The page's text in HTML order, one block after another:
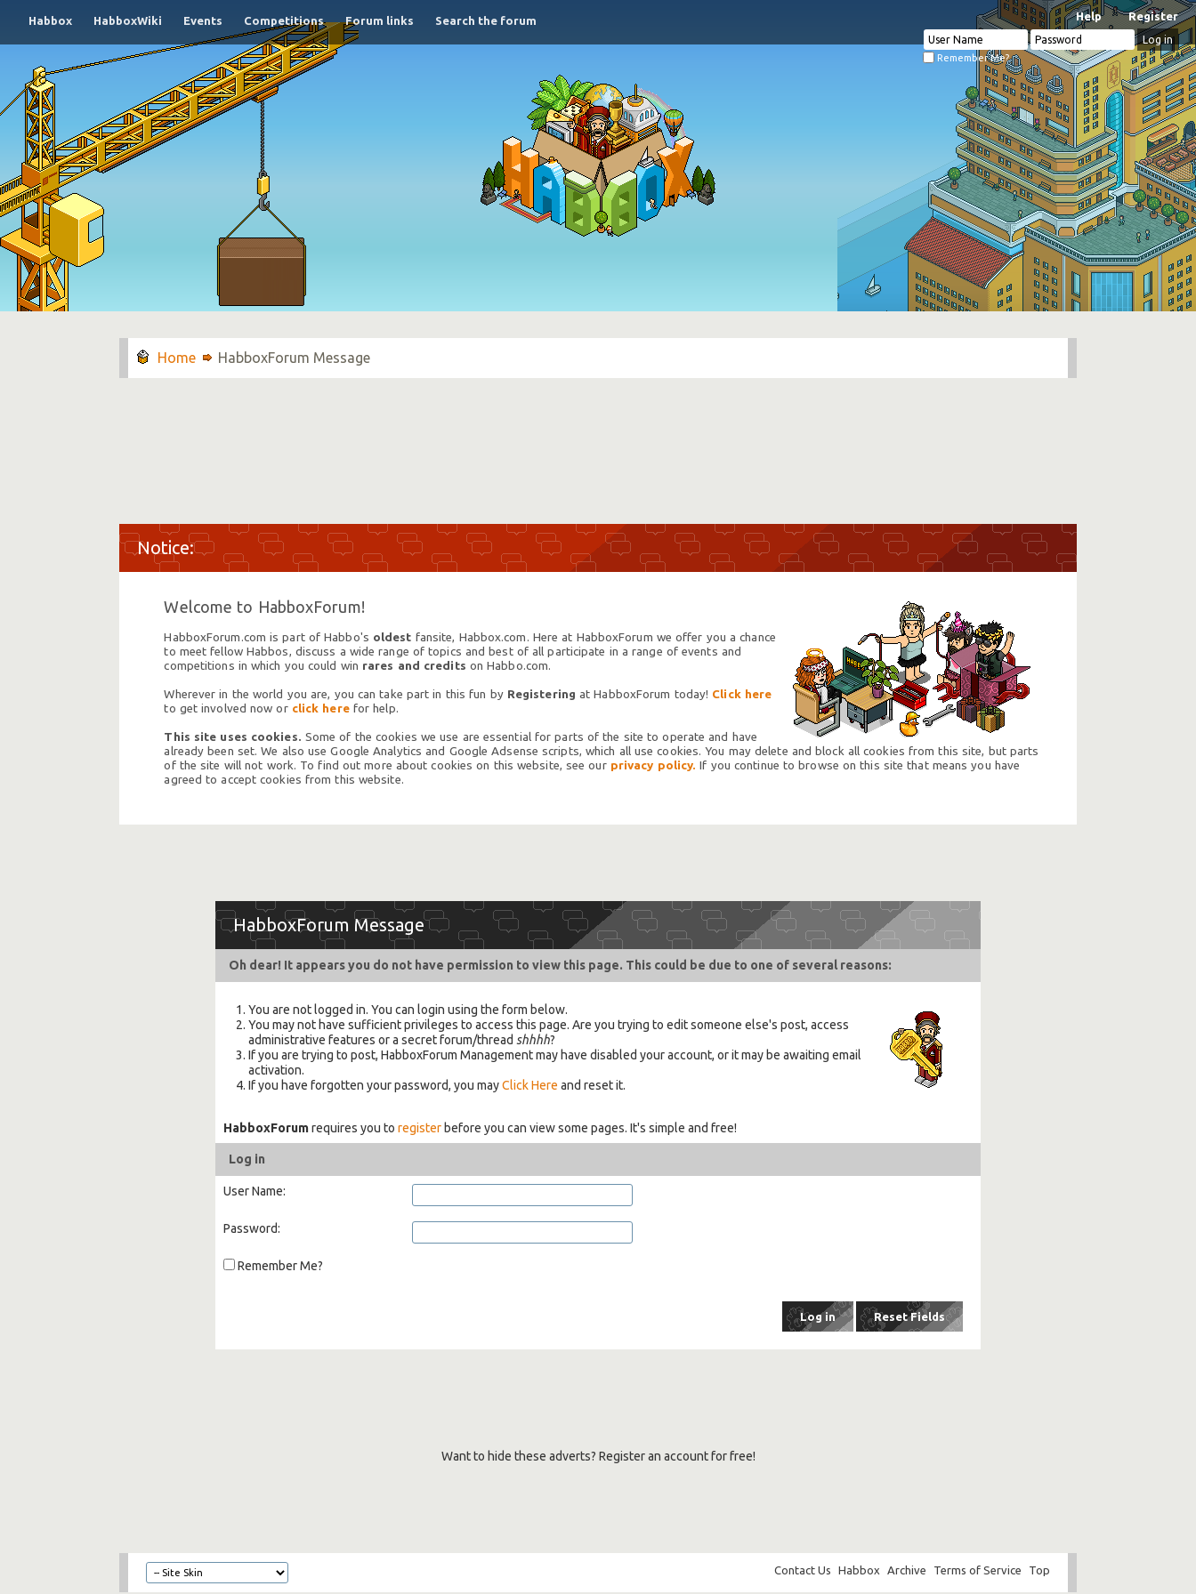
Habbox HabboxWiki Events Competitions Forum links Search the forum Register
Help
Remember Me?
HabboxForum Message
Welcome to HabboxForum!
HabboxForum.com is part of Habbo's oldest fansite, Habbox.com. Here at HabboxForum we offer you a chance
to meet fellow Habbos, discuss a wide range of topics and best of all participate in a range of events and
competitions in which you could win rares and credits on Habbo.com.
Wherever in the world you are, you can take part in this fun by Registering at HabboxForum today! Click here
to get involved now or click herefor help.
This site uses cookies. Some of the cookies we use are essential for parts of the site to operate and have
already been set. We also use Google Analytics and Google Adsense scripts, which all use cookies. You may delete and block all cookies from this site, but parts
of the site will not work. To find out more about cookies on this website, see our privacy policy. If you continue to browse on this site that means you have
agreed to accept cookies from this website.
HabboxForum Message
Oh dear! It appears you do not have permission to view this page. This could be due to one of several reasons:
You are not logged in. You can login using the form below.
You may not have sufficient privileges to access this page. Are you trying to edit someone else's post, access
administrative features or a secret forum/thread shhhh?
If you are trying to post, HabboxForum Management may have disabled your account, or it may be awaiting email
activation.
If you have forgotten your password, you mayClick Here and reset it.
HabboxForumrequires you to registerbefore you can view some pages. It's simple and free!
Log in
User Name:
Password:
Remember Me?
Want to hide these adverts? Register an account for free!
Contact Us Habbox Archive Terms of Service Top